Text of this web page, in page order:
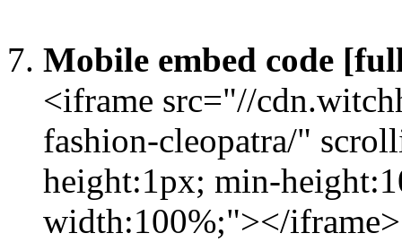
Mobile embed code
<iframe src="//
fashion-cleopatra/"
height:1px; min-
width:100%;"></iframe>